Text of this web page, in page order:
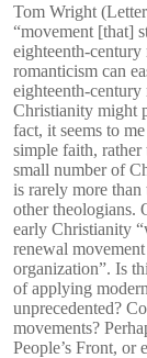
Tom Wright
“movement [that]
eighteenth-
romanticism can
eighteenth-
Christianity might
fact, it seems to
simple faith, rather
small number of
is rarely more
other theologians.
early Christianity
renewal
organization”. Is
of applying
unprecedented?
movements?
People’s Front, or